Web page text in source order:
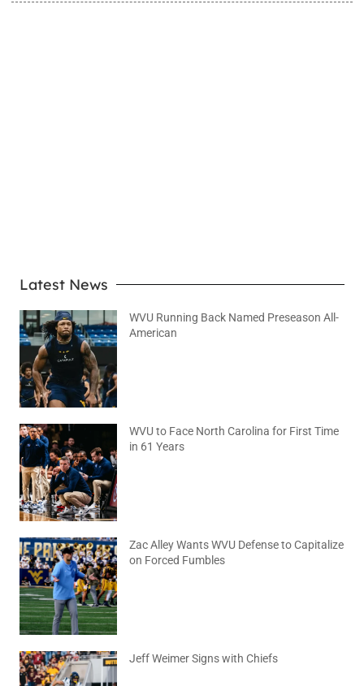
Latest News
WVU Running Back Named Preseason All-
American
WVU to Face North Carolina for First Time
in 61 Years
Zac Alley Wants WVU Defense to Capitalize
on Forced Fumbles
Jeff Weimer Signs with Chiefs